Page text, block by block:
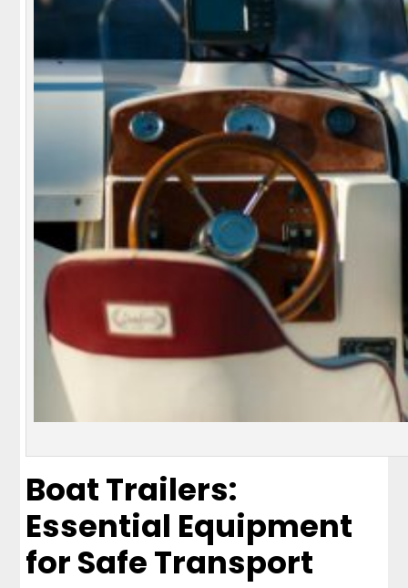
Boat Trailers:
Essential Equipment
for Safe Transport